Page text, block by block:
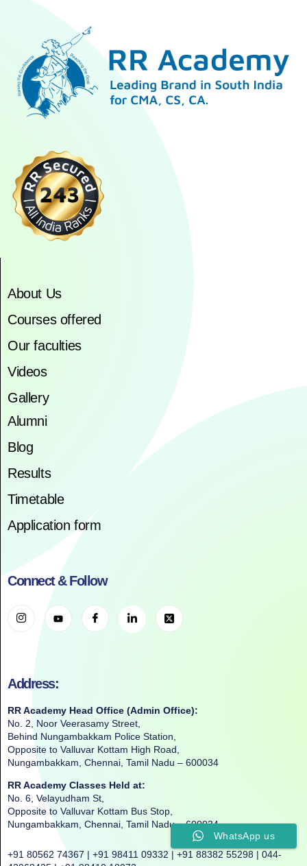
About Us
Courses offered
Our faculties
Videos
Gallery
Alumni
Blog
Results
Timetable
Application form
Connect & Follow
Address:
RR Academy Head Office (Admin Office):
No. 2, Noor Veerasamy Street,
Behind Nungambakkam Police Station,
Opposite to Valluvar Kottam High Road,
Nungambakkam, Chennai, Tamil Nadu – 600034
RR Academy Classes Held at:
No. 6, Velayudham St,
Opposite to Valluvar Kottam Bus Stop,
Nungambakkam, Chennai, Tamil Nadu – 600034
+91 80562 74367 | +91 98411 09332 | +91 88382 55298 | 044-
WhatsApp us